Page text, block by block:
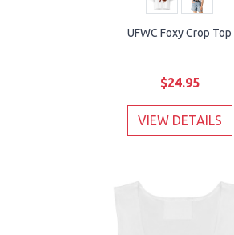
UFWC Foxy Crop Top
$24.95
VIEW DETAILS